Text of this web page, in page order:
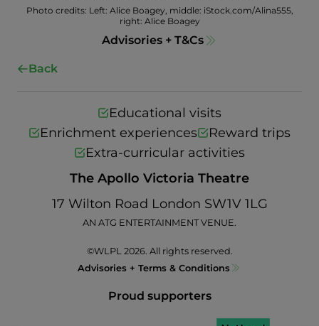
Photo credits: Left: Alice Boagey, middle: iStock.com/Alina555,
right: Alice Boagey
Advisories + T&Cs
Back
Educational visits
Enrichment experiences
Reward trips
Extra-curricular activities
The Apollo Victoria Theatre
17 Wilton Road London SW1V 1LG
AN ATG ENTERTAINMENT VENUE.
©WLPL 2026. All rights reserved.
Advisories + Terms & Conditions
Proud supporters